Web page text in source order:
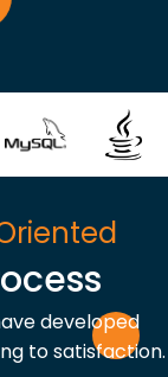
developed
to satisfaction.